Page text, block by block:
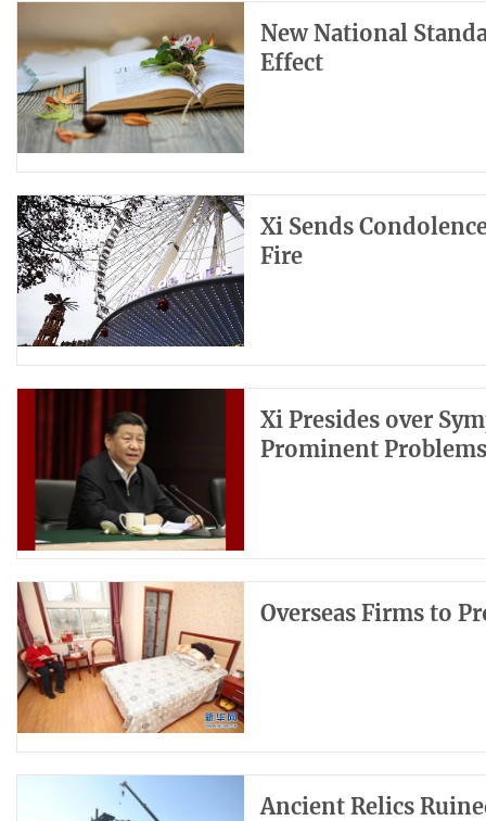
New National
Effect
Xi Sends
Fire
Xi Presides over
Prominent Problems
Overseas Firms to
Ancient Relics